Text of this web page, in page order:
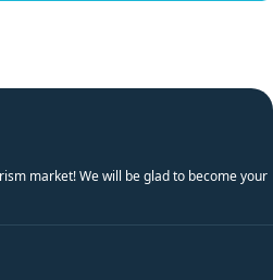
market! We will be glad to become your